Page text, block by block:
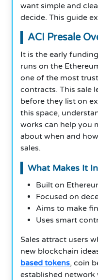
want simple and
decide. This guide
ACI Presale
It is the early
runs on the
one of the most
contracts. This sale
before they list on
this space,
works can help you
about when and
sales.
What Makes It
Built on
Focused on
Aims to make
Uses smart
Sales attract users
new blockchain
based tokens, coin
established